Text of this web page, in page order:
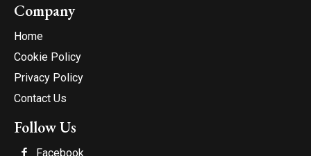
Company
Home
Cookie Policy
Privacy Policy
Contact Us
Follow Us
Facebook